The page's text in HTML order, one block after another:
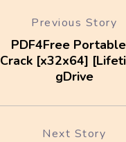
Previous Story
PDF4Free
Crack [x32x64]
gDrive
Next Story